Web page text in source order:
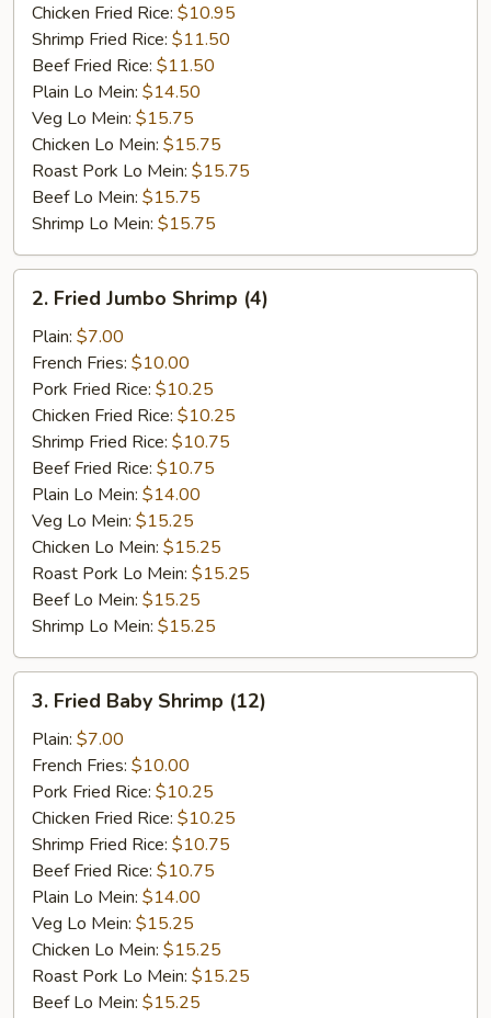
Chicken Fried Rice: $10.95
Shrimp Fried Rice: $11.50
Beef Fried Rice: $11.50
Plain Lo Mein: $14.50
Veg Lo Mein: $15.75
Chicken Lo Mein: $15.75
Roast Pork Lo Mein: $15.75
Beef Lo Mein: $15.75
Shrimp Lo Mein: $15.75
Fried
Jumbo
Shrimp
(4)
2. Fried Jumbo Shrimp (4)
Plain: $7.00
French Fries: $10.00
Pork Fried Rice: $10.25
Chicken Fried Rice: $10.25
Shrimp Fried Rice: $10.75
Beef Fried Rice: $10.75
Plain Lo Mein: $14.00
Veg Lo Mein: $15.25
Chicken Lo Mein: $15.25
Roast Pork Lo Mein: $15.25
Beef Lo Mein: $15.25
Shrimp Lo Mein: $15.25
Fried
Baby
Shrimp
(12)
3. Fried Baby Shrimp (12)
Plain: $7.00
French Fries: $10.00
Pork Fried Rice: $10.25
Chicken Fried Rice: $10.25
Shrimp Fried Rice: $10.75
Beef Fried Rice: $10.75
Plain Lo Mein: $14.00
Veg Lo Mein: $15.25
Chicken Lo Mein: $15.25
Roast Pork Lo Mein: $15.25
Beef Lo Mein: $15.25